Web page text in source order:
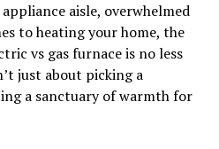
aisle, overwhelmed
to heating your home, the
vs gas furnace is no less
just about picking a
a sanctuary of warmth for